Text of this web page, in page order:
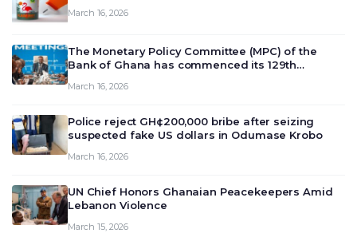
March 16, 2026
The Monetary Policy Committee (MPC) of the
Bank of Ghana has commenced its 129th
deliberate on the country’s current economic
March 16, 2026
Police reject GH¢200,000 bribe after seizing
suspected fake US dollars in Odumase Krobo
March 16, 2026
UN Chief Honors Ghanaian Peacekeepers Amid
Lebanon Violence
March 15, 2026